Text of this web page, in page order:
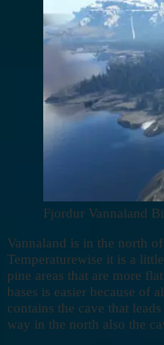
Fjordur Vannaland
Vannaland is in the north
Temperaturewise it is a
pine areas that are more
bases is easier because of
contains the cave that
way in the north also the